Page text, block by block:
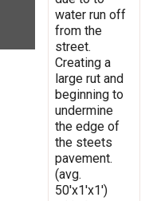
water run off
from the
street.
Creating a
large rut and
beginning to
undermine
the edge of
the steets
pavement.
(avg.
50'x1'x1')